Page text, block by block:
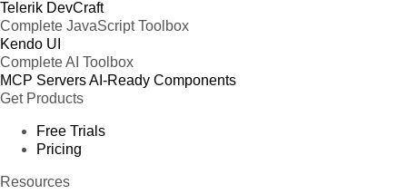
Telerik DevCraft
Complete JavaScript Toolbox
Kendo UI
Complete AI Toolbox
MCP ServersAI-Ready Components
Get Products
Free Trials
Pricing
Resources